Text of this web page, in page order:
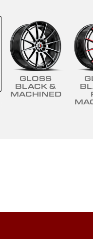
GLOSS
BLACK &
MACHINED